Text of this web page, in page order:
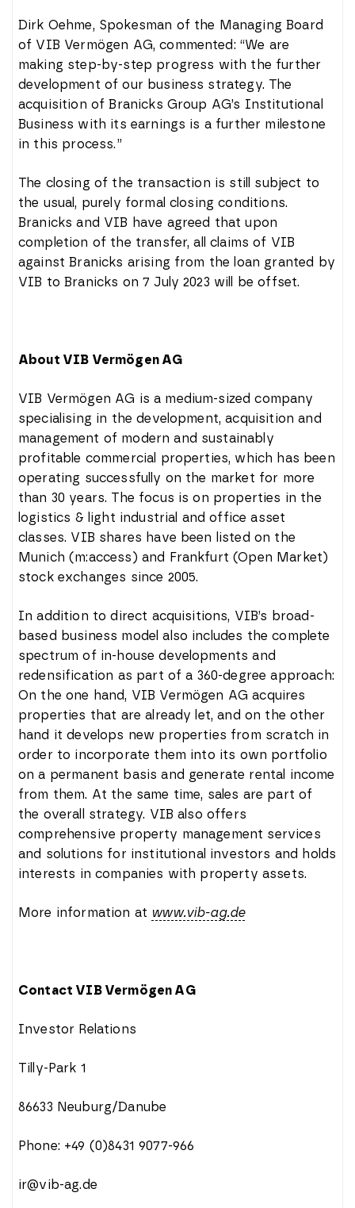
Dirk Oehme, Spokesman of the Managing Board
of VIB Vermögen AG, commented: “We are
making step-by-step progress with the further
development of our business strategy. The
acquisition of Branicks Group AG’s Institutional
Business with its earnings is a further milestone
in this process.”
The closing of the transaction is still subject to
the usual, purely formal closing conditions.
Branicks and VIB have agreed that upon
completion of the transfer, all claims of VIB
against Branicks arising from the loan granted by
VIB to Branicks on 7 July 2023 will be offset.
About VIB Vermögen AG
VIB Vermögen AG is a medium-sized company
specialising in the development, acquisition and
management of modern and sustainably
profitable commercial properties, which has been
operating successfully on the market for more
than 30 years. The focus is on properties in the
logistics & light industrial and office asset
classes. VIB shares have been listed on the
Munich (m:access) and Frankfurt (Open Market)
stock exchanges since 2005.
In addition to direct acquisitions, VIB’s broad-
based business model also includes the complete
spectrum of in-house developments and
redensification as part of a 360-degree approach:
On the one hand, VIB Vermögen AG acquires
properties that are already let, and on the other
hand it develops new properties from scratch in
order to incorporate them into its own portfolio
on a permanent basis and generate rental income
from them. At the same time, sales are part of
the overall strategy. VIB also offers
comprehensive property management services
and solutions for institutional investors and holds
interests in companies with property assets.
More information at www.vib-ag.de
Contact VIB Vermögen AG
Investor Relations
Tilly-Park 1
86633 Neuburg/Danube
Phone: +49 (0)8431 9077-966
ir@vib-ag.de